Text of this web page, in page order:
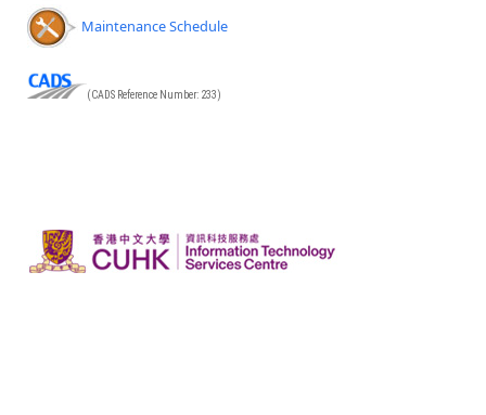
Maintenance Schedule
(CADS Reference Number: 233)